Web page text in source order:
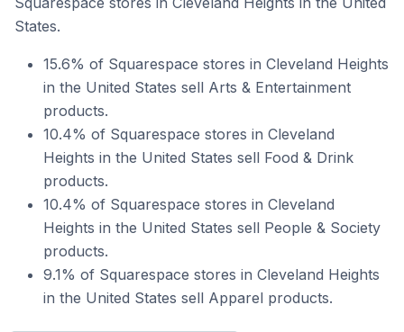
States.
15.6% of Squarespace stores in Cleveland Heights
in the United States sell Arts & Entertainment
products.
10.4% of Squarespace stores in Cleveland
Heights in the United States sell Food & Drink
products.
10.4% of Squarespace stores in Cleveland
Heights in the United States sell People & Society
products.
9.1% of Squarespace stores in Cleveland Heights
in the United States sell Apparel products.